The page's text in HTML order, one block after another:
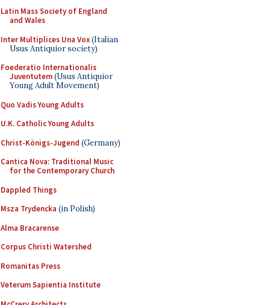
Latin Mass Society of England
and Wales
Inter Multiplices Una Vox(Italian
Usus Antiquior society)
Foederatio Internationalis
Juventutem(Usus Antiquior
Young Adult Movement)
Quo Vadis Young Adults
U.K. Catholic Young Adults
Christ-Königs-Jugend (Germany)
Cantica Nova: Traditional Music
for the Contemporary Church
Dappled Things
Msza Trydencka (in Polish)
Alma Bracarense
Corpus Christi Watershed
Romanitas Press
Veterum Sapientia Institute